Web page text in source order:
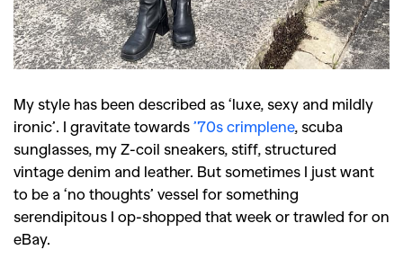
My style has been described as ‘luxe, sexy and mildly
ironic’. I gravitate towards ’70s crimplene, scuba
sunglasses, my Z-coil sneakers, stiff, structured
vintage denim and leather. But sometimes I just want
to be a ‘no thoughts’ vessel for something
serendipitous I op-shopped that week or trawled for on
eBay.